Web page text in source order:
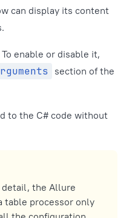
can display its content
enable or disable it,
section of the
to the C# code without
the Allure
table processor only